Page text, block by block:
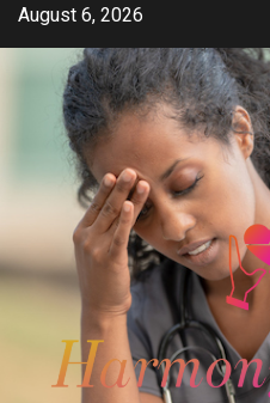
SkipAugust 6, 2026